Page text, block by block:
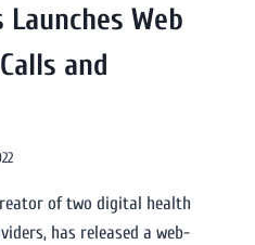
Web
and
of two digital health
has released a web-